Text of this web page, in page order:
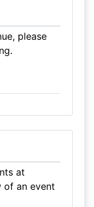
please
at
of an event